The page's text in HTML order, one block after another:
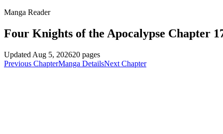
Manga Reader
Four Knights of the Apocalypse Chapter
Updated Aug 5, 202620 pages
Previous ChapterManga DetailsNext Chapter